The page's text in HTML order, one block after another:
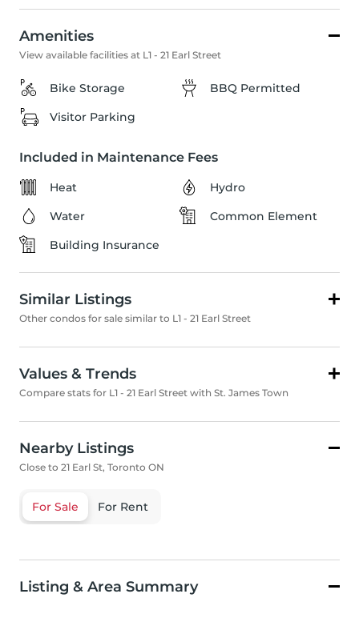
Amenities
View available facilities at L1 - 21 Earl Street
Bike Storage
BBQ Permitted
Visitor Parking
Included in Maintenance Fees
Heat
Hydro
Water
Common Element
Building Insurance
Similar Listings
Other condos for sale similar to L1 - 21 Earl Street
Values & Trends
Compare stats for L1 - 21 Earl Street with St. James Town
Nearby Listings
Close to 21 Earl St, Toronto ON
For Sale For Rent
Listing & Area Summary